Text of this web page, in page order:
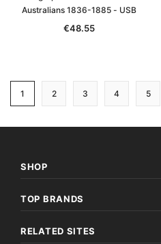
Australians 1836-1885 - USB
€48.55
1 2 3 4 5
SHOP
TOP BRANDS
RELATED SITES